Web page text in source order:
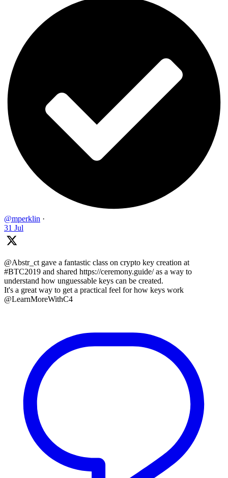
@mperklin ·
31 Jul
@Abstr_ct gave a fantastic class on crypto key creation at
#BTC2019 and shared https://ceremony.guide/ as a way to
understand how unguessable keys can be created.
It's a great way to get a practical feel for how keys work
@LearnMoreWithC4